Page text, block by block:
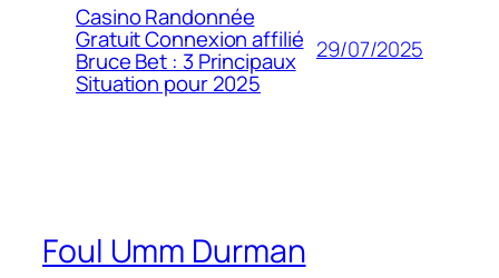
Casino Randonnée
Gratuit Connexion affilié
Bruce Bet : 3 Principaux
Situation pour 2025
29/07/2025
Foul Umm Durman